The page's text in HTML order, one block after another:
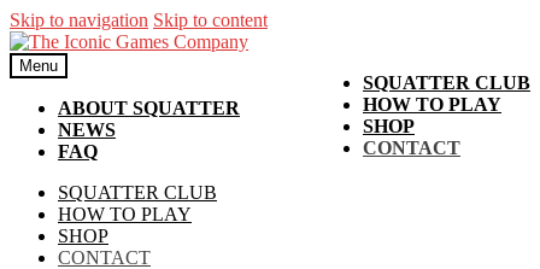
Skip to navigation Skip to content
SQUATTER CLUB
HOW TO PLAY
SHOP
CONTACT
Menu
ABOUT SQUATTER
NEWS
FAQ
SQUATTER CLUB
HOW TO PLAY
SHOP
CONTACT